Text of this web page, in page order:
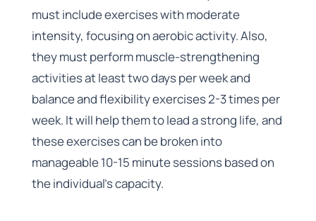
must include exercises with moderate
intensity, focusing on aerobic activity. Also,
they must perform muscle-strengthening
activities at least two days per week and
balance and flexibility exercises 2-3 times per
week. It will help them to lead a strong life, and
these exercises can be broken into
manageable 10-15 minute sessions based on
the individual’s capacity.